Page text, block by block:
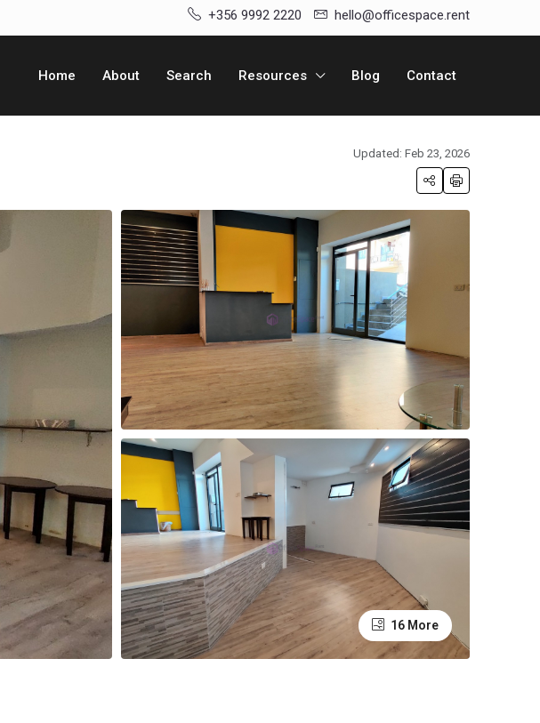
+356 9992 2220 hello@officespace.rent
Home About Search Resources Blog Contact
Updated: Feb 23, 2026
16 More